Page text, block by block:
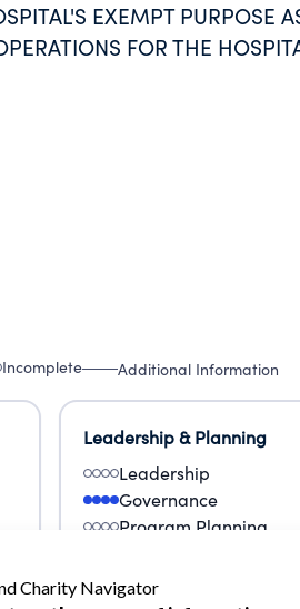
EXEMPT PURPOSE
FOR THE
Incomplete Additional Information
Leadership & Planning
Leadership
Governance
Program Planning